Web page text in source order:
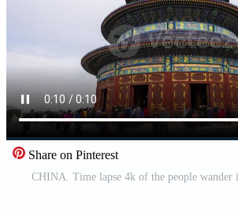
Share on Pinterest